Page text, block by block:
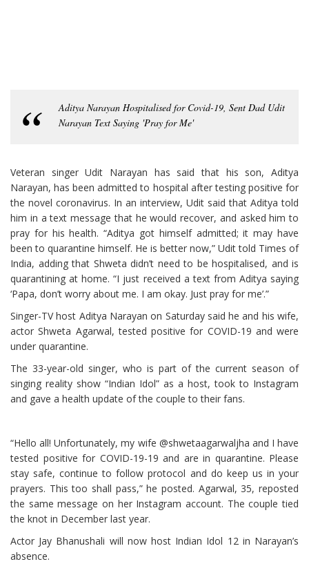
Aditya Narayan Hospitalised for Covid-19, Sent Dad Udit
Narayan Text Saying 'Pray for Me'
Veteran singer Udit Narayan has said that his son, Aditya
Narayan, has been admitted to hospital after testing positive for
the novel coronavirus. In an interview, Udit said that Aditya told
him in a text message that he would recover, and asked him to
pray for his health. “Aditya got himself admitted; it may have
been to quarantine himself. He is better now,” Udit told Times of
India, adding that Shweta didn’t need to be hospitalised, and is
quarantining at home. “I just received a text from Aditya saying
‘Papa, don’t worry about me. I am okay. Just pray for me’.”
Singer-TV host Aditya Narayan on Saturday said he and his wife,
actor Shweta Agarwal, tested positive for COVID-19 and were
under quarantine.
The 33-year-old singer, who is part of the current season of
singing reality show “Indian Idol” as a host, took to Instagram
and gave a health update of the couple to their fans.
“Hello all! Unfortunately, my wife @shwetaagarwaljha and I have
tested positive for COVID-19-19 and are in quarantine. Please
stay safe, continue to follow protocol and do keep us in your
prayers. This too shall pass,” he posted. Agarwal, 35, reposted
the same message on her Instagram account. The couple tied
the knot in December last year.
Actor Jay Bhanushali will now host Indian Idol 12 in Narayan’s
absence.